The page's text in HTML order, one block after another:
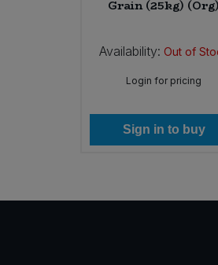
Grain (25kg) (Org)
Availability: Out of
Login for pricing
Sign in to buy
Tofu & Meat Alternatives
Tomato Products